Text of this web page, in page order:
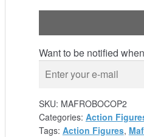
Want to be notified
SKU: MAFROBOCOP2
Categories: Action
Tags: Action Figures,